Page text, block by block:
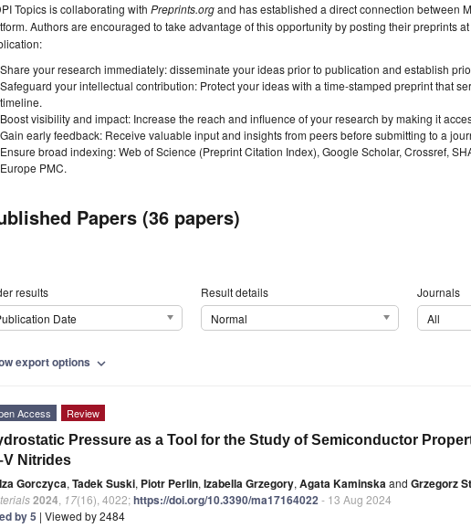
Topics is collaborating with Preprints.organd has established a direct connection between
Authors are encouraged to take advantage of this opportunity by posting their preprints at
Share your research immediately: disseminate your ideas prior to publication and establish
Safeguard your intellectual contribution: Protect your ideas with a time-stamped preprint that
timeline.
Boost visibility and impact: Increase the reach and influence of your research by making it
Gain early feedback: Receive valuable input and insights from peers before submitting to a
Ensure broad indexing: Web of Science (Preprint Citation Index), Google Scholar, Crossref,
Europe PMC.
Papers (36 papers)
results
Date
Result details
Normal
Journals
All
export options expand_more
Access Review
Pressure as a Tool for the Study of Semiconductor
Nitrides
Iza Gorczyca, Tadek Suski, Piotr Perlin, Izabella Grzegory, Agata Kaminskaand Grzegorz
2024 17(16), 4022;https://doi.org/10.3390/ma17164022- 13 Aug 2024
by 5 | Viewed by 2484